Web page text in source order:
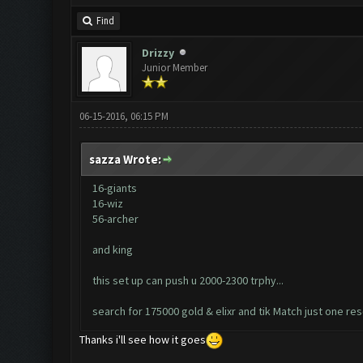
Find
Drizzy
Junior Member
06-15-2016, 06:15 PM
sazza Wrote:
16-giants
16-wiz
56-archer
and king
this set up can push u 2000-2300 trphy...
search for 175000 gold & elixr and tik Match just one
Thanks i'll see how it goes